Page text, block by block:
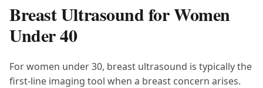
Breast Ultrasound for Women
Under 40
For women under 30, breast ultrasound is typically the
first-line imaging tool when a breast concern arises.